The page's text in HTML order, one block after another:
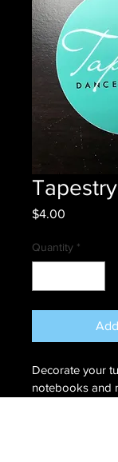
$4.00
Quantity *
Decorate your
notebooks and